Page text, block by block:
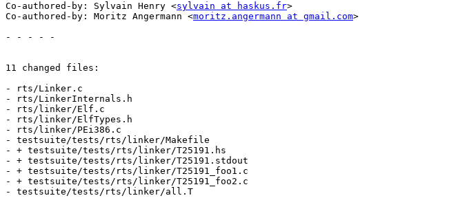
Co-authored-by: Sylvain Henry <sylvain at haskus.fr>
Co-authored-by: Moritz Angermann <moritz.angermann at gmail.com>
- - - - -
11 changed files:
- rts/Linker.c
- rts/LinkerInternals.h
- rts/linker/Elf.c
- rts/linker/ElfTypes.h
- rts/linker/PEi386.c
- testsuite/tests/rts/linker/Makefile
- + testsuite/tests/rts/linker/T25191.hs
- + testsuite/tests/rts/linker/T25191.stdout
- + testsuite/tests/rts/linker/T25191_foo1.c
- + testsuite/tests/rts/linker/T25191_foo2.c
- testsuite/tests/rts/linker/all.T